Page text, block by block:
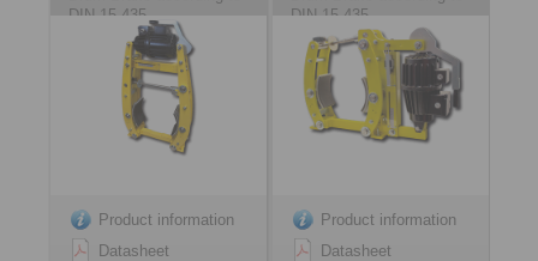
DIN 15 435
Material: Steel
Product information
Datasheet
DIN 15 435
Material: Steel
Product information
Datasheet